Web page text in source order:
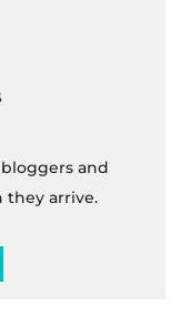
and
they arrive.